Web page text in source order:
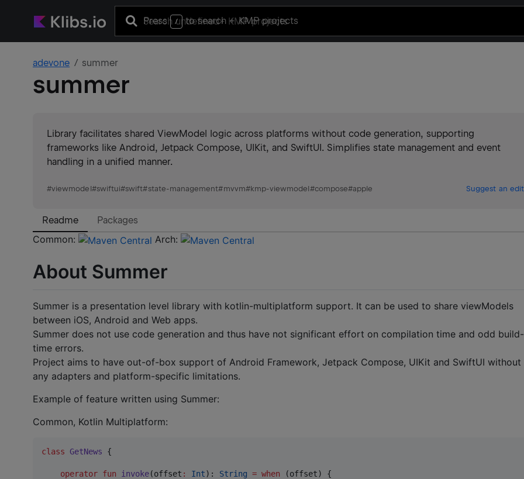
Press / to search+ KMP projects
adevone summer
summer
Library facilitates shared ViewModel logic across platforms without code generation, supporting
frameworks like Android, Jetpack Compose, UIKit, and SwiftUI. Simplifies state management and event
handling in a unified manner.
#viewmodel#swiftui#swift#state-management#mvvm#kmp-viewmodel#compose#apple Suggest an edit
Readme Packages
Common: Arch:
About Summer
Summer is a presentation level library with kotlin-multiplatform support. It can be used to share viewModels
between iOS, Android and Web apps.
Summer does not use code generation and thus have not significant effort on compilation time and odd build-
time errors.
Project aims to have out-of-box support of Android Framework, Jetpack Compose, UIKit and SwiftUI without
any adapters and platform-specific limitations.
Example of feature written using Summer:
Common, Kotlin Multiplatform:
class GetNews {
operator fun invoke(offset : Int): String = when (offset) {